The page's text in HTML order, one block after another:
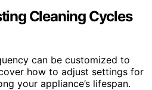
Cleaning Cycles
can be customized to
how to adjust settings for
your appliance’s lifespan.